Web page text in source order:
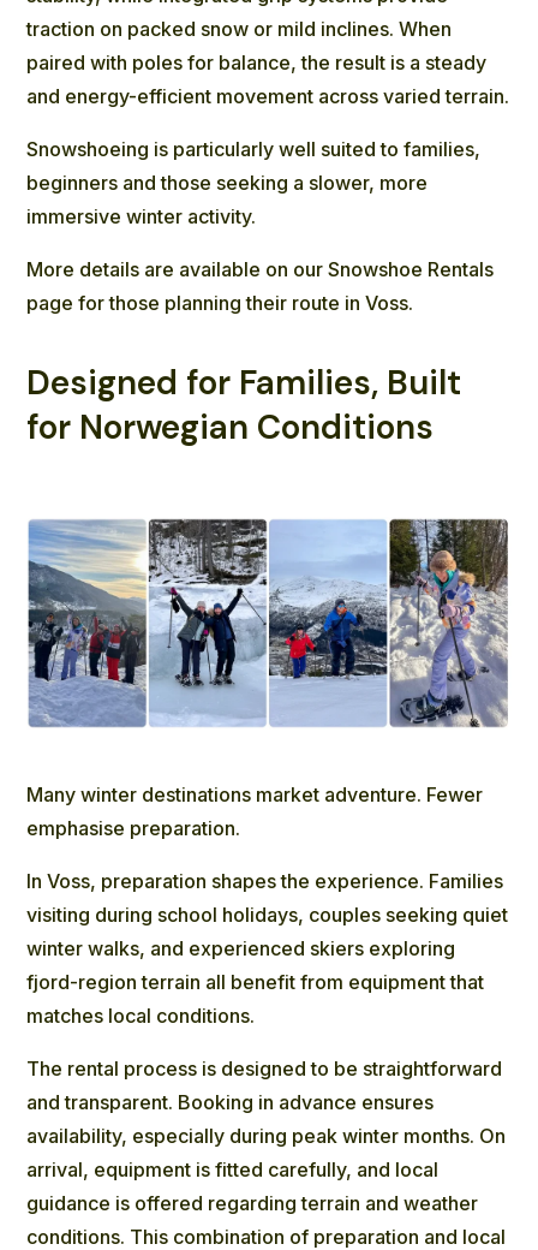
traction on packed snow or mild inclines. When
paired with poles for balance, the result is a steady
and energy-efficient movement across varied terrain.
Snowshoeing is particularly well suited to families,
beginners and those seeking a slower, more
immersive winter activity.
More details are available on ourSnowshoe Rentals
page for those planning their route in Voss.
Designed for Families, Built
for Norwegian Conditions
Many winter destinations market adventure. Fewer
emphasise preparation.
In Voss, preparation shapes the experience. Families
visiting during school holidays, couples seeking quiet
winter walks, and experienced skiers exploring
fjord-region terrain all benefit from equipment that
matches local conditions.
The rental process is designed to be straightforward
and transparent. Booking in advance ensures
availability, especially during peak winter months. On
arrival, equipment is fitted carefully, and local
guidance is offered regarding terrain and weather
conditions. This combination of preparation and local